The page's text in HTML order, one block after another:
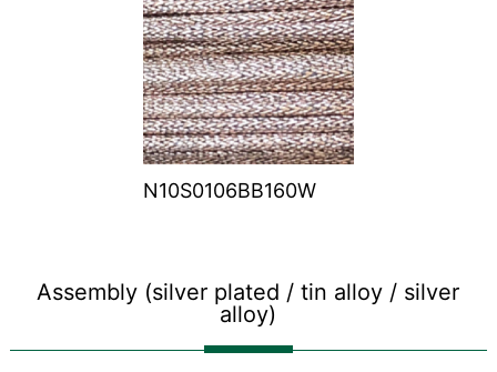
N10S0106BB160W
Assembly (silver plated / tin alloy / silver
alloy)